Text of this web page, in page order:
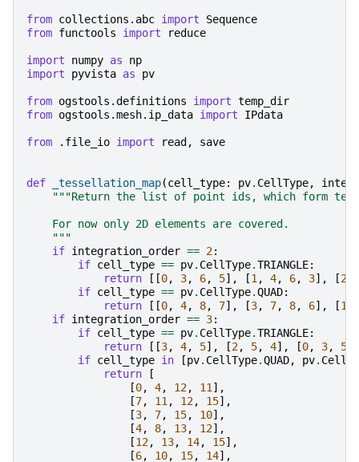
from collections.abc import
Sequence
from functools import reduce
import numpy as
np
import
pyvista as pv
from ogstools.definitions import temp_dir
from ogstools.mesh.ip_data import IPdata
from .file_io import read , save
def _tessellation_map(cell_type: pv. CellType,
"""Return the list of point ids, which form
    For now only 2D elements are covered.
    """
if integration_order == 2:
if cell_type == pv. CellType.TRIANGLE:
return
[[0, 3, 6, 5], [1, 4, 6, 3], [2
if cell_type == pv. CellType.QUAD:
return
[[0, 4, 8, 7], [3, 7, 8, 6], [1
if integration_order == 3:
if cell_type == pv. CellType.TRIANGLE:
return
[[3, 4, 5], [2, 5, 4], [0, 3, 5
if cell_type in [pv. CellType.QUAD, pv.
return
[
[0, 4, 12, 11],
[7, 11, 12, 15],
[3, 7, 15, 10],
[4, 8, 13, 12],
[12, 13, 14, 15],
[6, 10, 15, 14],